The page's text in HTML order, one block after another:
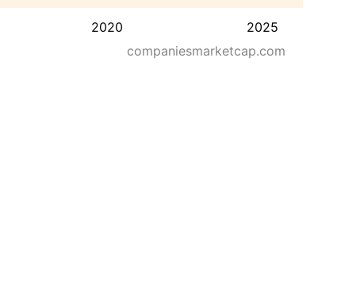
2020 2025
companiesmarketcap.com